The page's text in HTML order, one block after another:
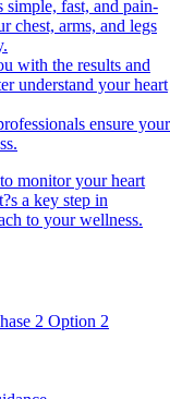
simple, fast, and pain-
chest, arms, and legs
with the results and
understand your heart
ensure your
monitor your heart
a key step in
to your wellness.
2 Option 2